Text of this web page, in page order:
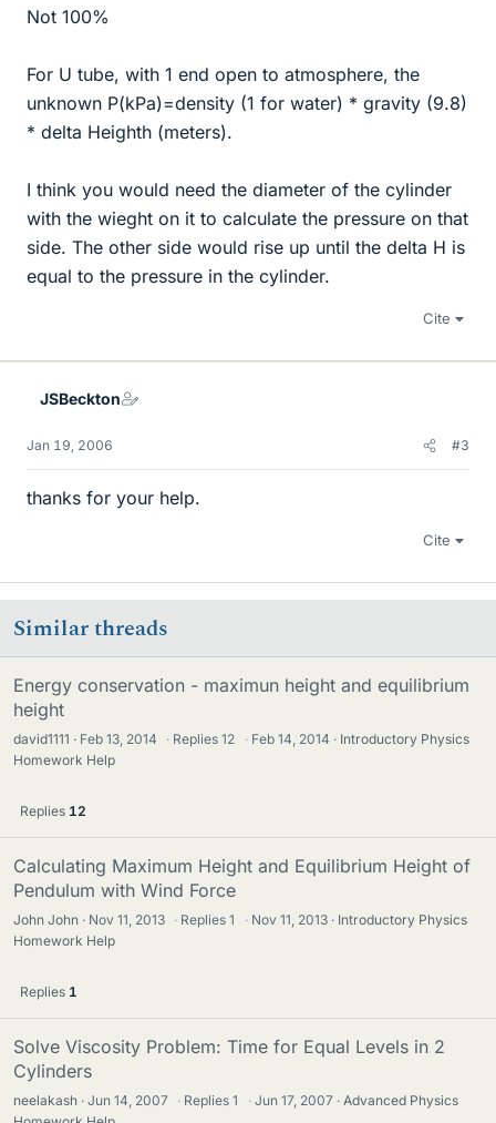
Not 100%
For U tube, with 1 end open to atmosphere, the
unknown P(kPa)=density (1 for water) * gravity (9.8)
* delta Heighth (meters).
I think you would need the diameter of the cylinder
with the wieght on it to calculate the pressure on that
side. The other side would rise up until the delta H is
equal to the pressure in the cylinder.
Cite
JSBeckton
Jan 19, 2006 #3
thanks for your help.
Cite
Similar threads
Energy conservation - maximun height and equilibrium
height
david1111 Feb 13, 2014 · Replies12 · Feb 14, 2014
Introductory Physics
Homework Help
Replies 12
Calculating Maximum Height and Equilibrium Height of
Pendulum with Wind Force
John John Nov 11, 2013 · Replies1 · Nov 11, 2013
Introductory Physics
Homework Help
Replies 1
Solve Viscosity Problem: Time for Equal Levels in 2
Cylinders
neelakash Jun 14, 2007 · Replies1 · Jun 17, 2007
Advanced Physics